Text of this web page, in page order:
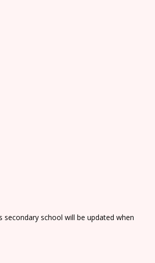
secondary school will be updated when